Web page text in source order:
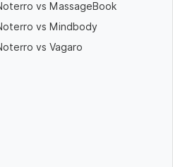
vs MassageBook
vs Mindbody
vs Vagaro